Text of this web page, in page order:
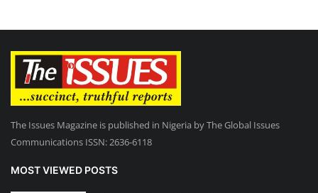
The Issues Magazine is published in Nigeria by The Global Issues
Communications ISSN: 2636-6118
MOST VIEWED POSTS